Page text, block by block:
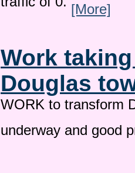
traffic of 0. [More]
Work
Douglas
WORK to transform
underway and good